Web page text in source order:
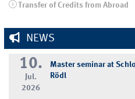
Transfer of Credits from Abroad
NEWS
10.
Jul.
2026
Master seminar at
Rödl